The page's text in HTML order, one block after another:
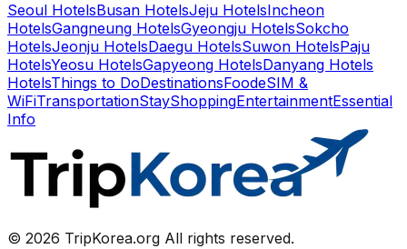
Seoul HotelsBusan HotelsJeju HotelsIncheon
HotelsGangneung HotelsGyeongju HotelsSokcho
HotelsJeonju HotelsDaegu HotelsSuwon HotelsPaju
HotelsYeosu HotelsGapyeong HotelsDanyang Hotels
HotelsThings to DoDestinationsFoodeSIM &
WiFiTransportationStayShoppingEntertainmentEssential
Info
© 2026 TripKorea.org All rights reserved.